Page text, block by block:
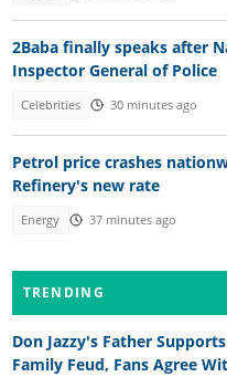
2Baba finally speaks after
Inspector General of Police
Celebrities 30 minutes ago
Petrol price crashes
Refinery's new rate
Energy 37 minutes ago
TRENDING
Don Jazzy's Father
Family Feud, Fans Agree